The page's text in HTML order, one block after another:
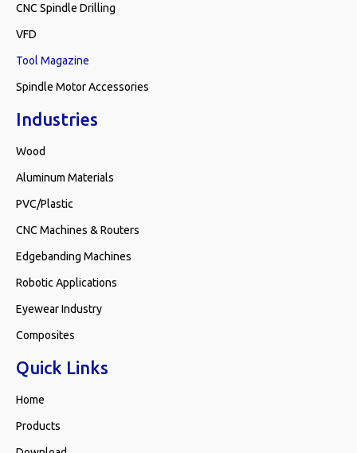
CNC Spindle Drilling
VFD
Tool Magazine
Spindle Motor Accessories
Industries
Wood
Aluminum Materials
PVC/Plastic
CNC Machines & Routers
Edgebanding Machines
Robotic Applications
Eyewear Industry
Composites
Quick Links
Home
Products